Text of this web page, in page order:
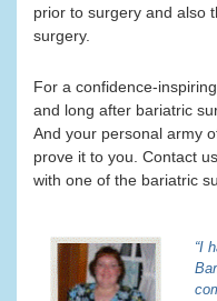
prior to surgery and also
surgery.
For a confidence-
and long after bariatric
And your personal army
prove it to you. Contact
with one of the bariatric
“I